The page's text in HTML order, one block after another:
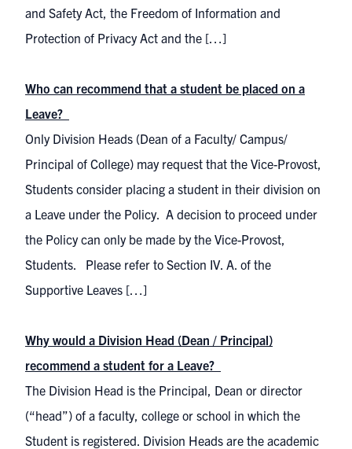
and Safety Act, the Freedom of Information and
Protection of Privacy Act and the […]
Who can recommend that a student be placed on a
Leave?
Only Division Heads (Dean of a Faculty/ Campus/
Principal of College) may request that the Vice-Provost,
Students consider placing a student in their division on
a Leave under the Policy. A decision to proceed under
the Policy can only be made by the Vice-Provost,
Students. Please refer to Section IV. A. of the
Supportive Leaves […]
Why would a Division Head (Dean / Principal)
recommend a student for a Leave?
The Division Head is the Principal, Dean or director
(“head”) of a faculty, college or school in which the
Student is registered. Division Heads are the academic